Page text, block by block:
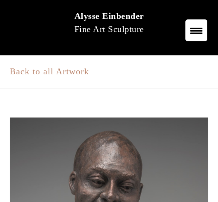
Alysse Einbender
Fine Art Sculpture
Back to all Artwork